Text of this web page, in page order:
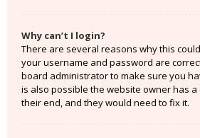
Why can’t I login?
There are several reasons why this
your username and password are
board administrator to make sure you
is also possible the website owner has
their end, and they would need to fix it.